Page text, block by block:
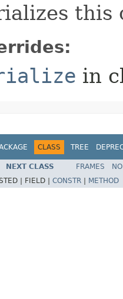
this
in
CLASS TREE
NEXT CLASS FRAMES
| FIELD | CONSTR METHOD